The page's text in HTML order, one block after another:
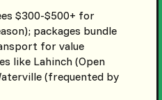
$300-$500+ for
packages bundle
for value
like Lahinch (Open
(frequented by